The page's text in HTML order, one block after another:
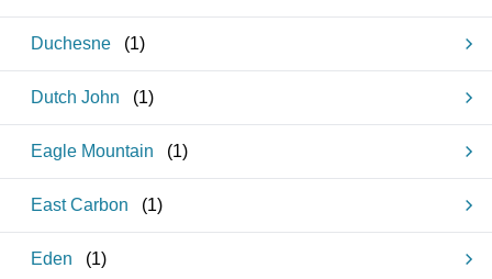
Duchesne (1)
Dutch John (1)
Eagle Mountain (1)
East Carbon (1)
Eden (1)